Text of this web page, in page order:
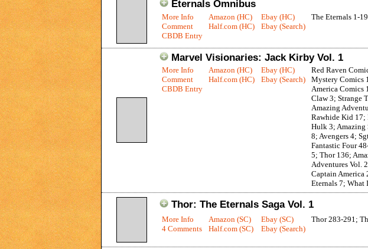
Eternals Omnibus
More Info
Comment
CBDB Entry
Amazon (HC)
Half.com (HC)
Ebay (HC)
Ebay (Search)
The Eternals 1-
Marvel Visionaries: Jack Kirby Vol. 1
More Info
Comment
CBDB Entry
Amazon (HC)
Half.com (HC)
Ebay (HC)
Ebay (Search)
Red Raven
Mystery Comics
America Comics
Claw 3; Strange
Amazing
Rawhide Kid 17;
Hulk 3; Amazing
8; Avengers 4;
Fantastic Four
5; Thor 136;
Adventures Vol.
Captain America
Eternals 7; What
Thor: The Eternals Saga Vol. 1
More Info
4 Comments
Amazon (SC)
Half.com (SC)
Ebay (SC)
Ebay (Search)
Thor 283-291;